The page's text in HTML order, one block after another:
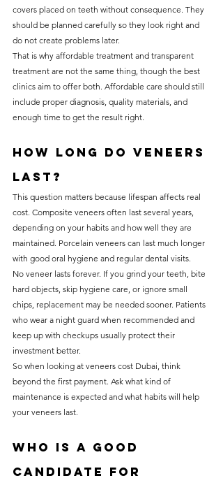
covers placed on teeth without consequence. They
should be planned carefully so they look right and
do not create problems later.
That is why affordable treatment and transparent
treatment are not the same thing, though the best
clinics aim to offer both. Affordable care should still
include proper diagnosis, quality materials, and
enough time to get the result right.
How long do veneers
last?
This question matters because lifespan affects real
cost. Composite veneers often last several years,
depending on your habits and how well they are
maintained. Porcelain veneers can last much longer
with good oral hygiene and regular dental visits.
No veneer lasts forever. If you grind your teeth, bite
hard objects, skip hygiene care, or ignore small
chips, replacement may be needed sooner. Patients
who wear a night guard when recommended and
keep up with checkups usually protect their
investment better.
So when looking at veneers cost Dubai, think
beyond the first payment. Ask what kind of
maintenance is expected and what habits will help
your veneers last.
Who is a good
candidate for